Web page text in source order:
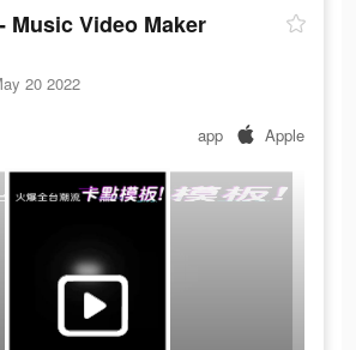
Music Video Maker
20 2022
app Apple